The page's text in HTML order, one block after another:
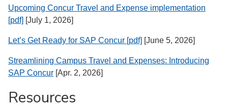
Upcoming Concur Travel and Expense implementation
[pdf] [July 1, 2026]
Let’s Get Ready for SAP Concur [pdf] [June 5, 2026]
Streamlining Campus Travel and Expenses: Introducing
SAP Concur [Apr. 2, 2026]
Resources